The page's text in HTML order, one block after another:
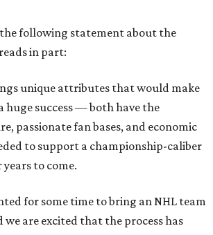
following statement about the
in part:
unique attributes that would make
huge success — both have the
passionate fan bases, and economic
to support a championship-caliber
to come.
for some time to bring an NHL team
we are excited that the process has